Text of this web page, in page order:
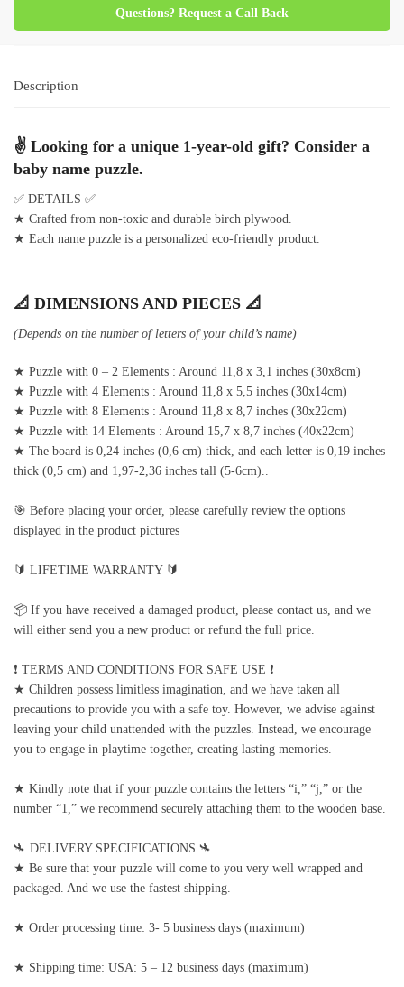
Questions? Request a Call Back
Description
✌ Looking for a unique 1-year-old gift? Consider a
baby name puzzle.
✅ DETAILS ✅
★ Crafted from non-toxic and durable birch plywood.
★ Each name puzzle is a personalized eco-friendly product.
📐 DIMENSIONS AND PIECES 📐
(Depends on the number of letters of your child’s name)
★ Puzzle with 0 – 2 Elements : Around 11,8 x 3,1 inches (30x8cm)
★ Puzzle with 4 Elements : Around 11,8 x 5,5 inches (30x14cm)
★ Puzzle with 8 Elements : Around 11,8 x 8,7 inches (30x22cm)
★ Puzzle with 14 Elements : Around 15,7 x 8,7 inches (40x22cm)
★ The board is 0,24 inches (0,6 cm) thick, and each letter is 0,19 inches
thick (0,5 cm) and 1,97-2,36 inches tall (5-6cm)..
🎯 Before placing your order, please carefully review the options
displayed in the product pictures
🔰 LIFETIME WARRANTY 🔰
📦 If you have received a damaged product, please contact us, and we
will either send you a new product or refund the full price.
❗️ TERMS AND CONDITIONS FOR SAFE USE ❗️
★ Children possess limitless imagination, and we have taken all
precautions to provide you with a safe toy. However, we advise against
leaving your child unattended with the puzzles. Instead, we encourage
you to engage in playtime together, creating lasting memories.
★ Kindly note that if your puzzle contains the letters “i,” “j,” or the
number “1,” we recommend securely attaching them to the wooden base.
🛬 DELIVERY SPECIFICATIONS 🛬
★ Be sure that your puzzle will come to you very well wrapped and
packaged. And we use the fastest shipping.
★ Order processing time: 3- 5 business days (maximum)
★ Shipping time: USA: 5 – 12 business days (maximum)